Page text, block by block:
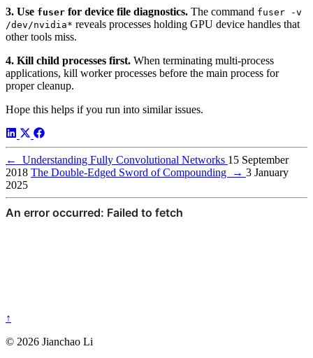
3. Use fuser for device file diagnostics. The command fuser -v
/dev/nvidia* reveals processes holding GPU device handles that
other tools miss.
4. Kill child processes first. When terminating multi-process
applications, kill worker processes before the main process for
proper cleanup.
Hope this helps if you run into similar issues.
← Understanding Fully Convolutional Networks 15 September
2018 The Double-Edged Sword of Compounding → 3 January
2025
↑
© 2026 Jianchao Li